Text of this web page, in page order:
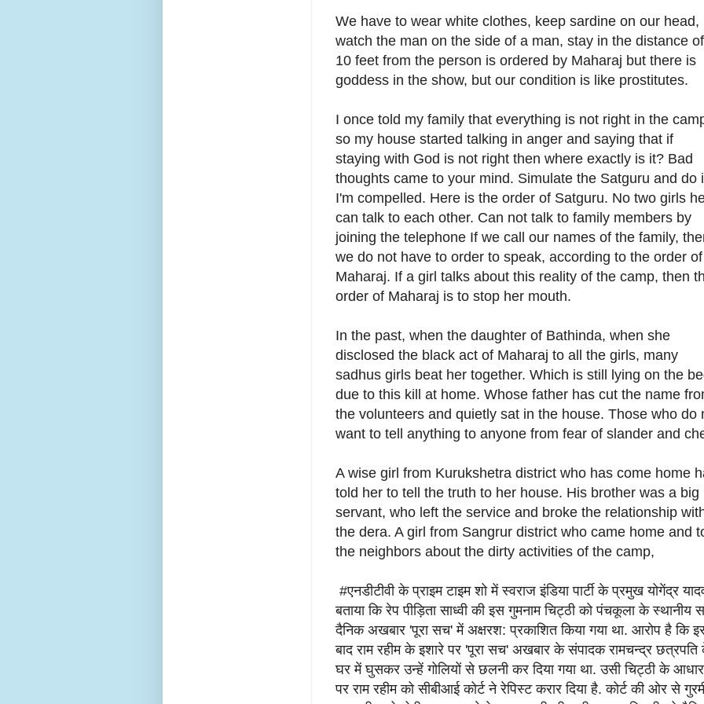
We have to wear white clothes, keep sardine on our head,
watch the man on the side of a man, stay in the distance
10 feet from the person is ordered by Maharaj but there is
goddess in the show, but our condition is like prostitutes.
I once told my family that everything is not right in the
so my house started talking in anger and saying that if
staying with God is not right then where exactly is it? Bad
thoughts came to your mind. Simulate the Satguru and do
I'm compelled. Here is the order of Satguru. No two girls
can talk to each other. Can not talk to family members by
joining the telephone If we call our names of the family,
we do not have to order to speak, according to the order of
Maharaj. If a girl talks about this reality of the camp, then
order of Maharaj is to stop her mouth.
In the past, when the daughter of Bathinda, when she
disclosed the black act of Maharaj to all the girls, many
sadhus girls beat her together. Which is still lying on the
due to this kill at home. Whose father has cut the name
the volunteers and quietly sat in the house. Those who do
want to tell anything to anyone from fear of slander and
A wise girl from Kurukshetra district who has come home
told her to tell the truth to her house. His brother was a big
servant, who left the service and broke the relationship
the dera. A girl from Sangrur district who came home and
the neighbors about the dirty activities of the camp,
#एनडीटीवी के प्राइम टाइम शो में स्वराज इंडिया पार्टी के प्रमुख योगेंद्र
बताया कि रेप पीड़िता साध्वी की इस गुमनाम चिट्ठी को पंचकूला के स्थानीय
दैनिक अखबार 'पूरा सच' में अक्षरश: प्रकाशित किया गया था. आरोप है कि
बाद राम रहीम के इशारे पर 'पूरा सच' अखबार के संपादक रामचन्द्र
घर में घुसकर उन्हें गोलियों से छलनी कर दिया गया था. उसी चिट्ठी के आधार
पर राम रहीम को सीबीआई कोर्ट ने रेपिस्ट करार दिया है. कोर्ट की ओर से